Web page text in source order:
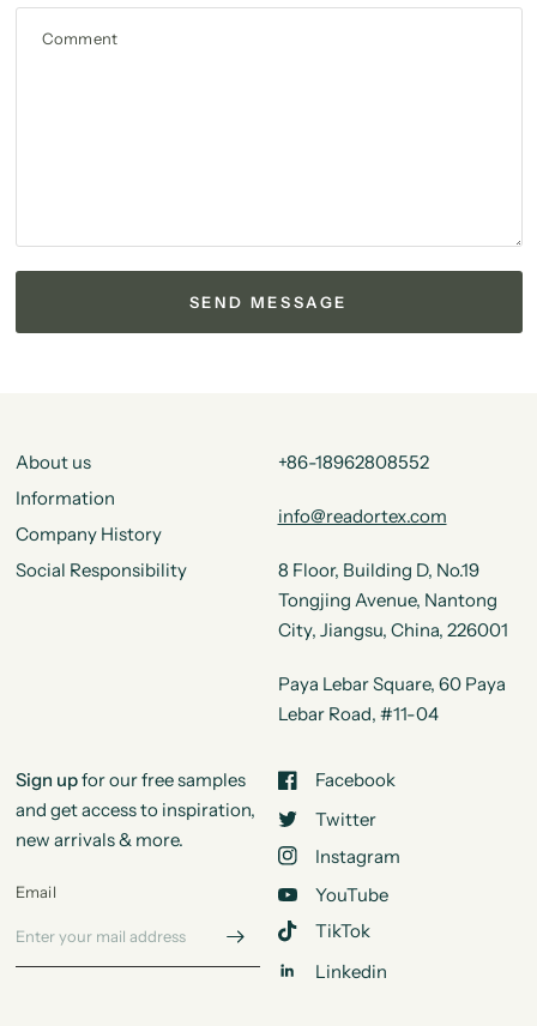
Comment
About us
Information
Company History
Social Responsibility
+86-18962808552
info@readortex.com
8 Floor, Building D, No.19
Tongjing Avenue, Nantong
City, Jiangsu, China, 226001
Paya Lebar Square, 60 Paya
Lebar Road, #11-04
Sign upfor our free samples
and get access to inspiration,
new arrivals & more.
Email
Facebook
Twitter
Instagram
YouTube
TikTok
Linkedin